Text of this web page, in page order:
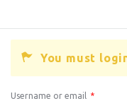
You must
Username or email *